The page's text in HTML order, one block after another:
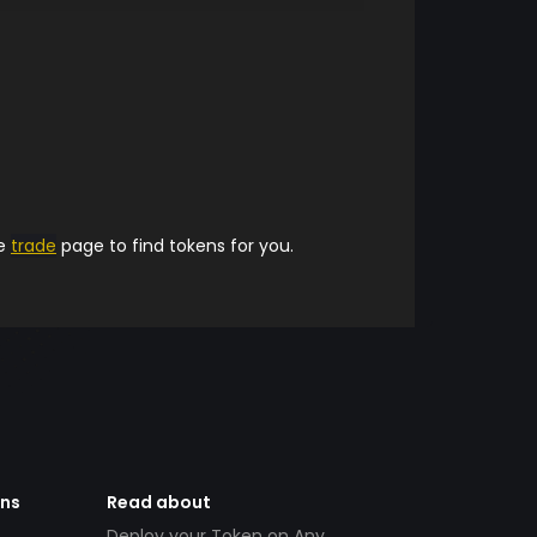
trade page to find tokens for you.
Read about